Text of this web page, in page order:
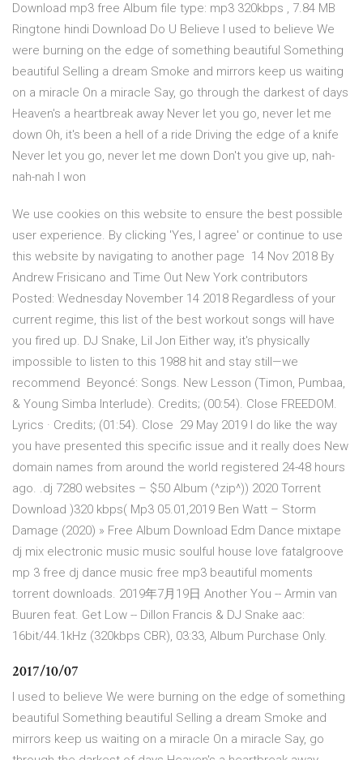
Download mp3 free Album file type: mp3 320kbps , 7.84 MB
Ringtone hindi Download Do U Believe I used to believe We
were burning on the edge of something beautiful Something
beautiful Selling a dream Smoke and mirrors keep us waiting
on a miracle On a miracle Say, go through the darkest of days
Heaven's a heartbreak away Never let you go, never let me
down Oh, it's been a hell of a ride Driving the edge of a knife
Never let you go, never let me down Don't you give up, nah-
nah-nah I won
We use cookies on this website to ensure the best possible
user experience. By clicking 'Yes, I agree' or continue to use
this website by navigating to another page 14 Nov 2018 By
Andrew Frisicano and Time Out New York contributors
Posted: Wednesday November 14 2018 Regardless of your
current regime, this list of the best workout songs will have
you fired up. DJ Snake, Lil Jon Either way, it's physically
impossible to listen to this 1988 hit and stay still—we
recommend Beyoncé: Songs. New Lesson (Timon, Pumbaa,
& Young Simba Interlude). Credits; (00:54). Close FREEDOM.
Lyrics · Credits; (01:54). Close 29 May 2019 I do like the way
you have presented this specific issue and it really does New
domain names from around the world registered 24-48 hours
ago. .dj 7280 websites – $50 Album (^zip^)) 2020 Torrent
Download )320 kbps( Mp3 05.01,2019 Ben Watt – Storm
Damage (2020) » Free Album Download Edm Dance mixtape
dj mix electronic music music soulful house love fatalgroove
mp 3 free dj dance music free mp3 beautiful moments
torrent downloads. 2019年7月19日 Another You -- Armin van
Buuren feat. Get Low -- Dillon Francis & DJ Snake aac:
16bit/44.1kHz (320kbps CBR), 03:33, Album Purchase Only.
2017/10/07
I used to believe We were burning on the edge of something
beautiful Something beautiful Selling a dream Smoke and
mirrors keep us waiting on a miracle On a miracle Say, go